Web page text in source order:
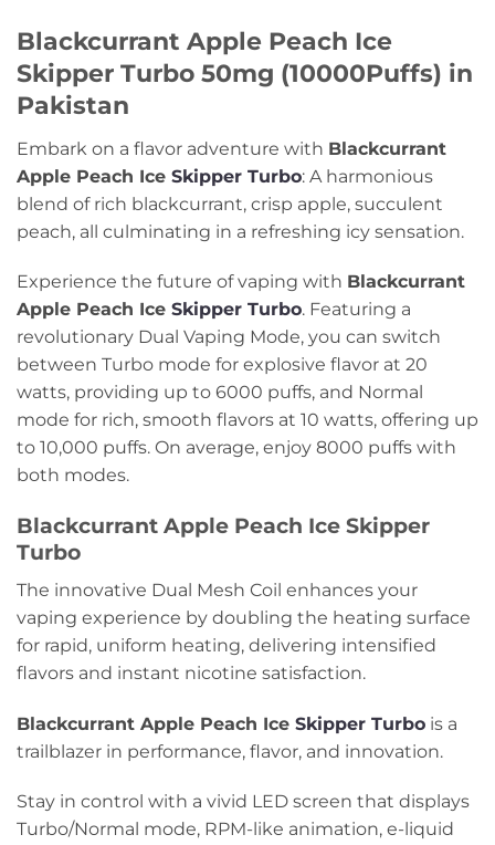
Blackcurrant Apple Peach Ice
Skipper Turbo 50mg (10000Puffs) in
Pakistan
Embark on a flavor adventure with Blackcurrant
Apple Peach Ice Skipper Turbo: A harmonious
blend of rich blackcurrant, crisp apple, succulent
peach, all culminating in a refreshing icy sensation.
Experience the future of vaping with Blackcurrant
Apple Peach Ice Skipper Turbo. Featuring a
revolutionary Dual Vaping Mode, you can switch
between Turbo mode for explosive flavor at 20
watts, providing up to 6000 puffs, and Normal
mode for rich, smooth flavors at 10 watts, offering up
to 10,000 puffs. On average, enjoy 8000 puffs with
both modes.
Blackcurrant Apple Peach Ice Skipper
Turbo
The innovative Dual Mesh Coil enhances your
vaping experience by doubling the heating surface
for rapid, uniform heating, delivering intensified
flavors and instant nicotine satisfaction.
Blackcurrant Apple Peach Ice Skipper Turbo is a
trailblazer in performance, flavor, and innovation.
Stay in control with a vivid LED screen that displays
Turbo/Normal mode, RPM-like animation, e-liquid